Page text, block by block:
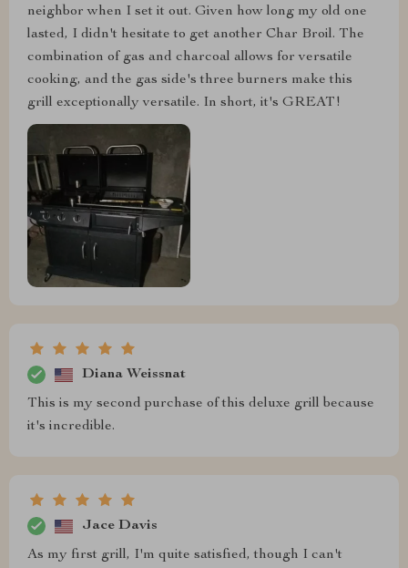
neighbor when I set it out. Given how long my old one
lasted, I didn't hesitate to get another Char Broil. The
combination of gas and charcoal allows for versatile
cooking, and the gas side's three burners make this
grill exceptionally versatile. In short, it's GREAT!
Diana Weissnat
This is my second purchase of this deluxe grill because
it's incredible.
Jace Davis
As my first grill, I'm quite satisfied, though I can't